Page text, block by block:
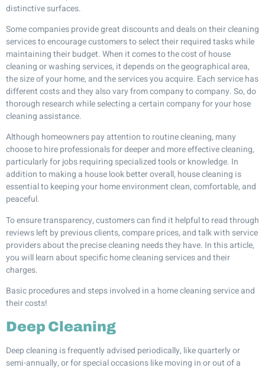
distinctive surfaces.
Some companies provide great discounts and deals on their cleaning
services to encourage customers to select their required tasks while
maintaining their budget. When it comes to the cost of house
cleaning or washing services, it depends on the geographical area,
the size of your home, and the services you acquire. Each service has
different costs and they also vary from company to company. So, do
thorough research while selecting a certain company for your hose
cleaning assistance.
Although homeowners pay attention to routine cleaning, many
choose to hire professionals for deeper and more effective cleaning,
particularly for jobs requiring specialized tools or knowledge. In
addition to making a house look better overall, house cleaning is
essential to keeping your home environment clean, comfortable, and
peaceful.
To ensure transparency, customers can find it helpful to read through
reviews left by previous clients, compare prices, and talk with service
providers about the precise cleaning needs they have. In this article,
you will learn about specific home cleaning services and their
charges.
Basic procedures and steps involved in a home cleaning serviceand
their costs!
Deep Cleaning
Deep cleaning is frequently advised periodically, like quarterly or
semi-annually, or for special occasions like moving in or out of a